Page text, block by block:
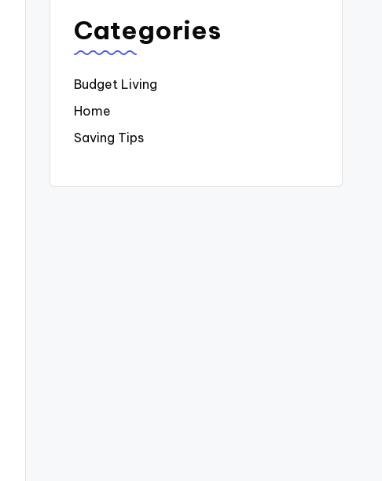
Categories
Budget Living
Home
Saving Tips